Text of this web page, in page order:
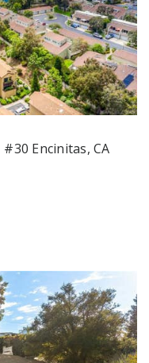
#30 Encinitas, CA